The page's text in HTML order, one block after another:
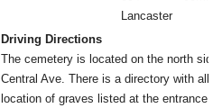
Lancaster
Driving Directions
The cemetery is located on the north
Central Ave. There is a directory with all
location of graves listed at the entrance.